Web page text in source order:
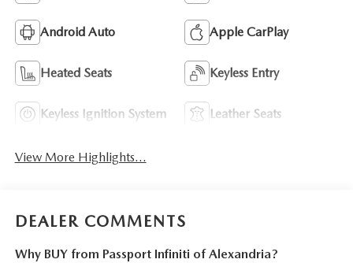
Android Auto Apple CarPlay
Heated Seats Keyless Entry
Keyless Ignition System Leather Seats
View More Highlights...
DEALER COMMENTS
Why BUY from Passport Infiniti of Alexandria?